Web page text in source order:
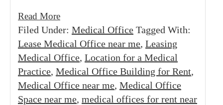
Read More
Filed Under: Medical Office Tagged With:
Lease Medical Office near me, Leasing
Medical Office, Location for a Medical
Practice, Medical Office Building for Rent,
Medical Office near me, Medical Office
Space near me, medical offices for rent near